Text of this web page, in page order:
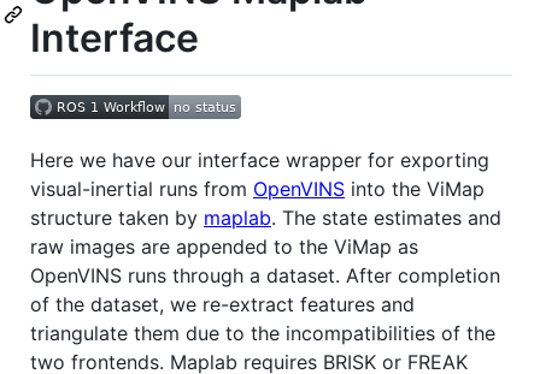
Interface
Here we have our interface wrapper for exporting
visual-inertial runs from OpenVINS into the ViMap
structure taken by maplab. The state estimates and
raw images are appended to the ViMap as
OpenVINS runs through a dataset. After completion
of the dataset, we re-extract features and
triangulate them due to the incompatibilities of the
two frontends. Maplab requires BRISK or FREAK